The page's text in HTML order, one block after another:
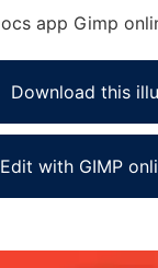
app Gimp
Download this
Edit with GIMP